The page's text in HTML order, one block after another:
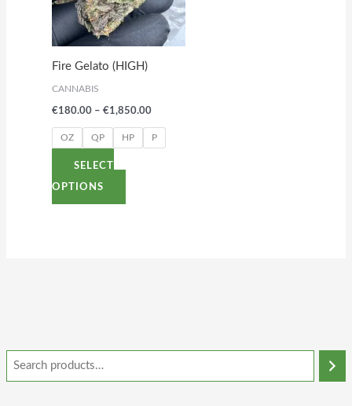
Fire Gelato (HIGH)
CANNABIS
€180.00 – €1,850.00
OZ QP HP P
SELECT
OPTIONS
variants.
The
options
may
chosen
on